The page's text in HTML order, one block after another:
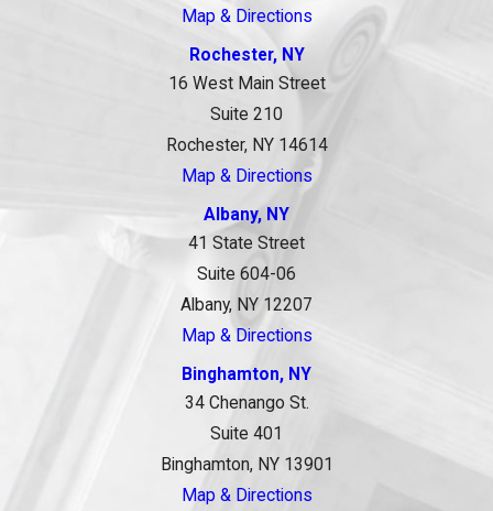
Map & Directions
Rochester, NY
16 West Main Street
Suite 210
Rochester, NY 14614
Map & Directions
Albany, NY
41 State Street
Suite 604-06
Albany, NY 12207
Map & Directions
Binghamton, NY
34 Chenango St.
Suite 401
Binghamton, NY 13901
Map & Directions